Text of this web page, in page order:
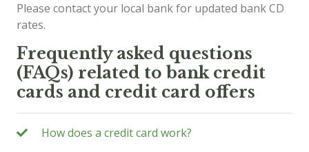
Please contact your local bank for updated bank CD
rates.
Frequently asked questions
(FAQs) related to bank credit
cards and credit card offers
How does a credit card work?